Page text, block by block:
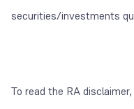
securities/investments
To read the RA